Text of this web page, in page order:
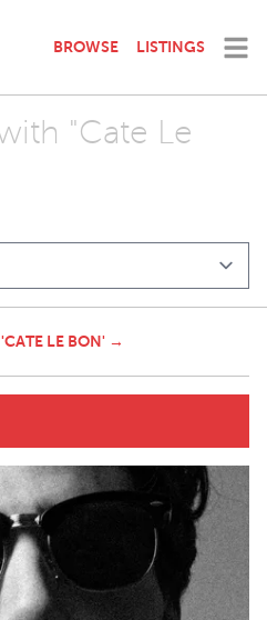
BROWSE LISTINGS
"Cate Le
'CATE LE BON' →